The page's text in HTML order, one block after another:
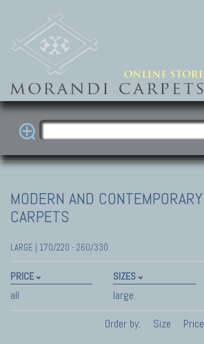
MODERN AND CONTEMPORARY
CARPETS
LARGE | 170/220 - 260/330
PRICE
all
SIZES
large
Order by:
Size Price